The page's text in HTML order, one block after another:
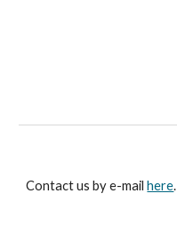
Contact us by e-mailhere.